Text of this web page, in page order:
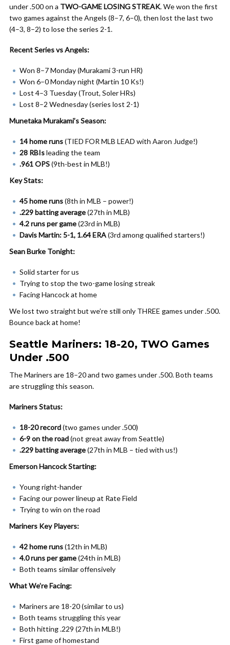
under .500 on a TWO-GAME LOSING STREAK. We won the first
two games against the Angels (8–7, 6–0), then lost the last two
(4–3, 8–2) to lose the series 2-1.
Recent Series vs Angels:
Won 8–7 Monday (Murakami 3-run HR)
Won 6–0 Monday night (Martin 10 Ks!)
Lost 4–3 Tuesday (Trout, Soler HRs)
Lost 8–2 Wednesday (series lost 2-1)
Munetaka Murakami’s Season:
14 home runs(TIED FOR MLB LEAD with Aaron Judge!)
28 RBIsleading the team
.961 OPS(9th-best in MLB!)
Key Stats:
45 home runs(8th in MLB – power!)
.229 batting average(27th in MLB)
4.2 runs per game(23rd in MLB)
Davis Martin: 5-1, 1.64 ERA(3rd among qualified starters!)
Sean Burke Tonight:
Solid starter for us
Trying to stop the two-game losing streak
Facing Hancock at home
We lost two straight but we’re still only THREE games under .500.
Bounce back at home!
Seattle Mariners: 18-20, TWO Games
Under .500
The Mariners are 18–20 and two games under .500. Both teams
are struggling this season.
Mariners Status:
18-20 record(two games under .500)
6-9 on the road(not great away from Seattle)
.229 batting average(27th in MLB – tied with us!)
Emerson Hancock Starting:
Young right-hander
Facing our power lineup at Rate Field
Trying to win on the road
Mariners Key Players:
42 home runs(12th in MLB)
4.0 runs per game(24th in MLB)
Both teams similar offensively
What We’re Facing:
Mariners are 18-20 (similar to us)
Both teams struggling this year
Both hitting .229 (27th in MLB!)
First game of homestand